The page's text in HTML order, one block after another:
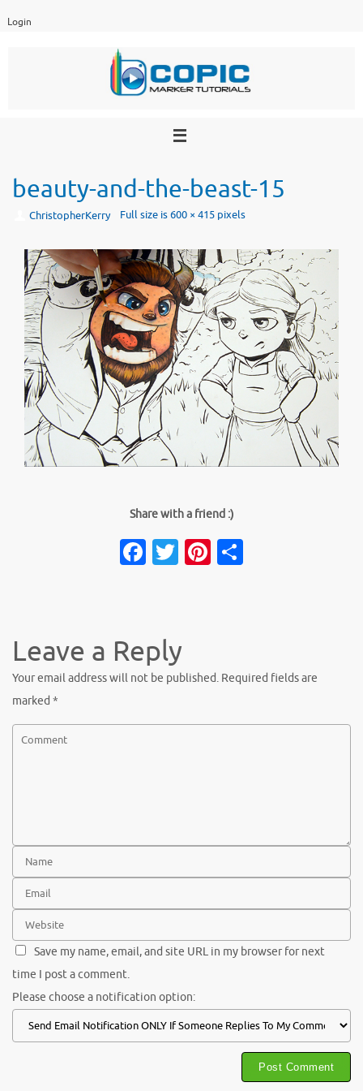
Login
beauty-and-the-beast-15
ChristopherKerry Full size is600 × 415pixels
Share with a friend :)
Facebook
TwitterPinterest
Leave a Reply
Your email address will not be published. Required fields are
marked *
Save my name, email, and site URL in my browser for next
time I post a comment.
Please choose a notification option: